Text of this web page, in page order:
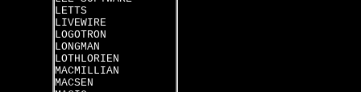
LETTS
LIVEWIRE
LOGOTRON
LONGMAN
LOTHLORIEN
MACMILLIAN
MACSEN